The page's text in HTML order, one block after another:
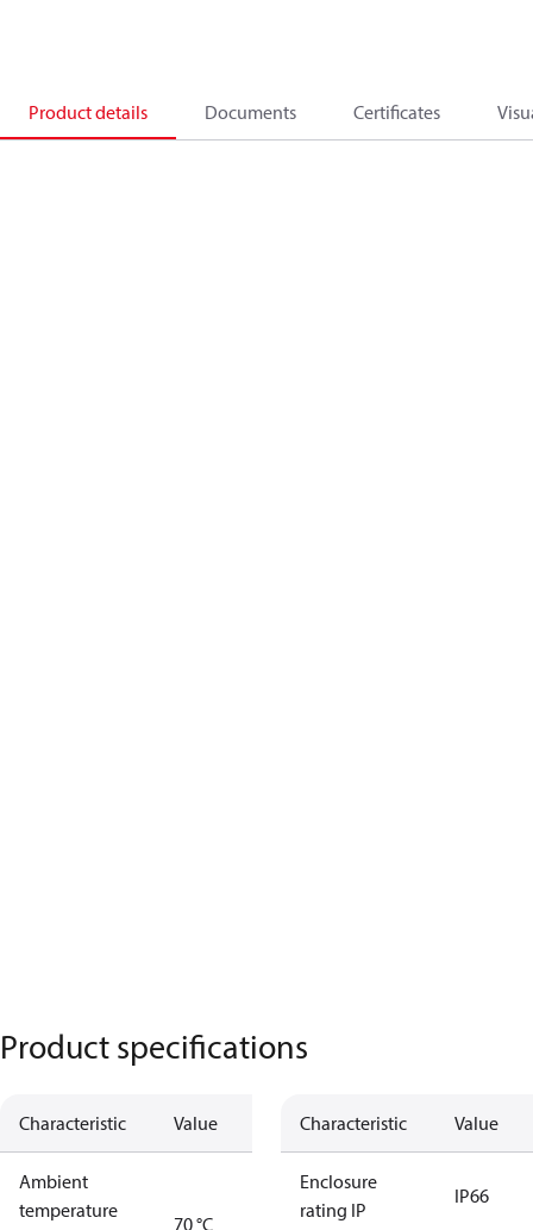
Product details Documents Certificates
Product specifications
Characteristic Value
Ambient
temperature
70 °C
Characteristic Value
Enclosure
rating IP
IP66